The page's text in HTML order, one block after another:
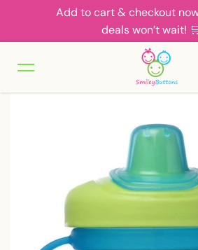
Skip to contentAdd to cart & checkout
deals won’t wait!